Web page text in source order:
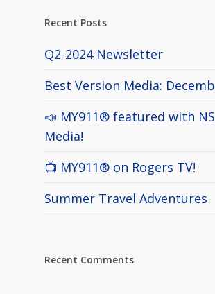
Recent Posts
Q2-2024 Newsletter
Best Version Media:
📣 MY911® featured with
Media!
📺 MY911® on Rogers TV!
Summer Travel Adventures
Recent Comments